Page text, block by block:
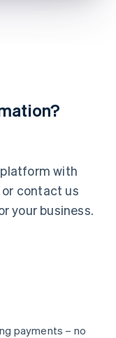
with
contact us
your business.
payments – no